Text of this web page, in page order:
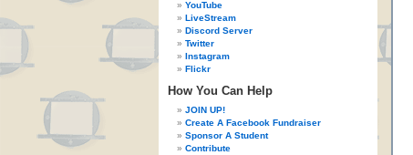
YouTube
LiveStream
Discord Server
Twitter
Instagram
Flickr
How You Can Help
JOIN UP!
Create A Facebook Fundraiser
Sponsor A Student
Contribute